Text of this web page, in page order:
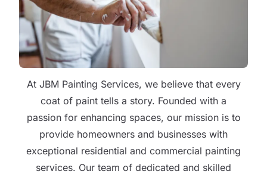
At JBM Painting Services, we believe that every
coat of paint tells a story. Founded with a
passion for enhancing spaces, our mission is to
provide homeowners and businesses with
exceptional residential and commercial painting
services. Our team of dedicated and skilled